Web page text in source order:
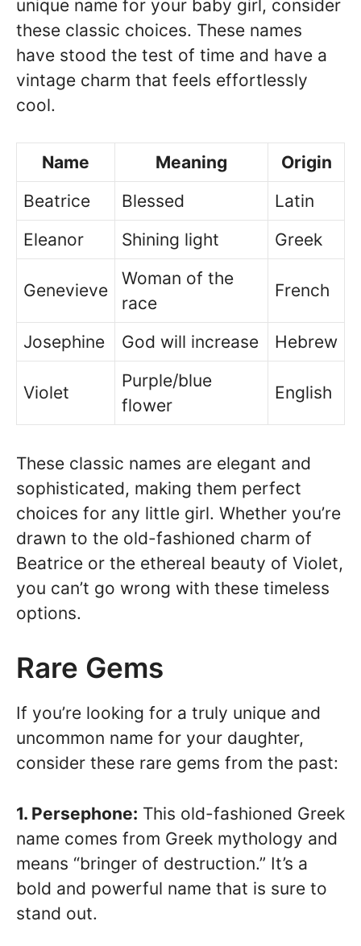
unique name for your baby girl, consider
these classic choices. These names
have stood the test of time and have a
vintage charm that feels effortlessly
cool.
Name Meaning
Origin
Beatrice
Blessed
Latin
Eleanor
Shining light Greek
Genevieve
Woman of the
race
French
Josephine God will increase Hebrew
Violet
Purple/blue
flower
English
These classic names are elegant and
sophisticated, making them perfect
choices for any little girl. Whether you’re
drawn to the old-fashioned charm of
Beatrice or the ethereal beauty of Violet,
you can’t go wrong with these timeless
options.
Rare Gems
If you’re looking for a truly unique and
uncommon name for your daughter,
consider these rare gems from the past:
1. Persephone: This old-fashioned Greek
name comes from Greek mythology and
means “bringer of destruction.” It’s a
bold and powerful name that is sure to
stand out.